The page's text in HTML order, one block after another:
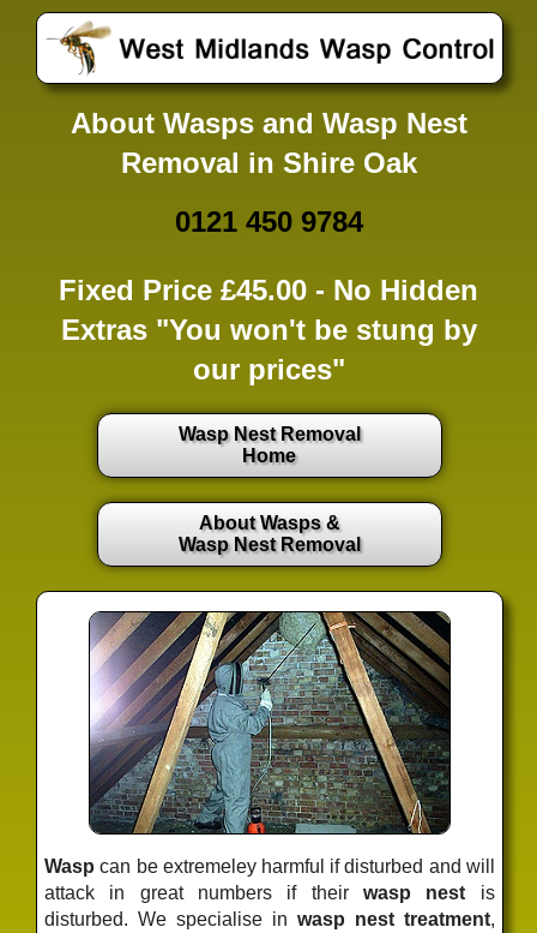
About Wasps and Wasp Nest
Removal in Shire Oak
0121 450 9784
Fixed Price £45.00 - No Hidden
Extras"You won't be stung by
our prices"
Wasp Nest Removal
Home
About Wasps &
Wasp Nest Removal
Wasp can be extremeley harmful if disturbed and will
attack in great numbers if theirwasp nest is
disturbed. We specialise in wasp nest treatment,